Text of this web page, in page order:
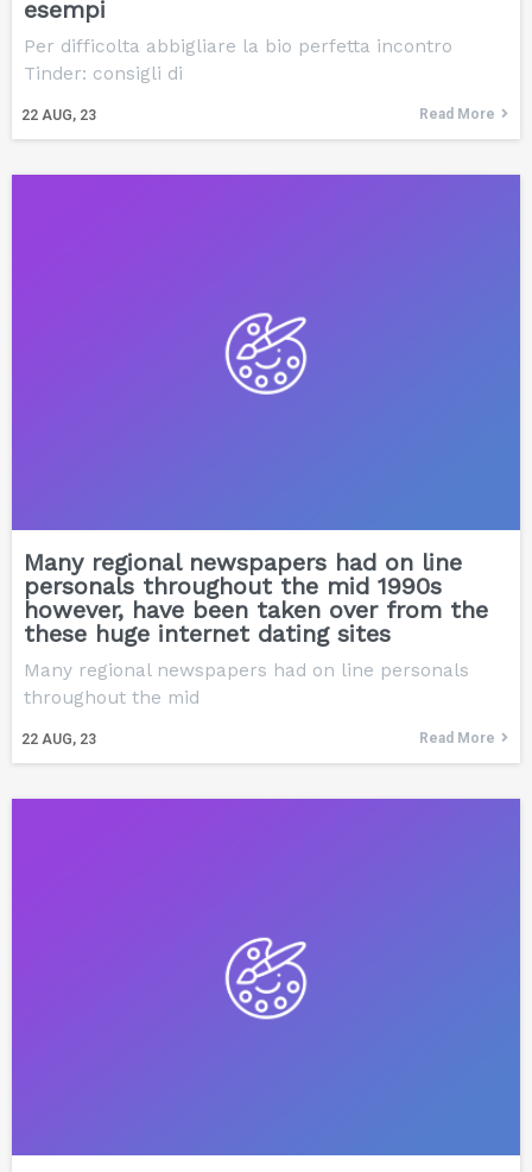
esempi
22 AUG, 23
Per difficolta abbigliare la bio perfetta incontro
Tinder: consigli di
Read More
Many regional newspapers had on line
personals throughout the mid 1990s
however, have been taken over from the
these huge internet dating sites
22 AUG, 23
Many regional newspapers had on line personals
throughout the mid
Read More